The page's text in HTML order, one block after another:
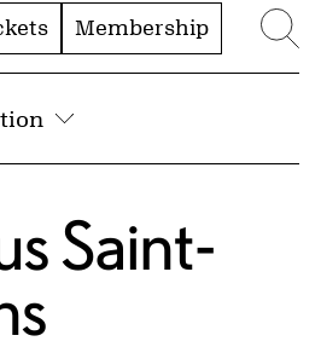
Membership
Saint-